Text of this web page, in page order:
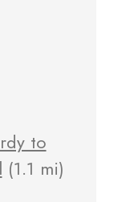
to
(1.1 mi)